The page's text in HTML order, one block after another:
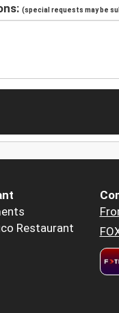
(special requests may be
Restaurant